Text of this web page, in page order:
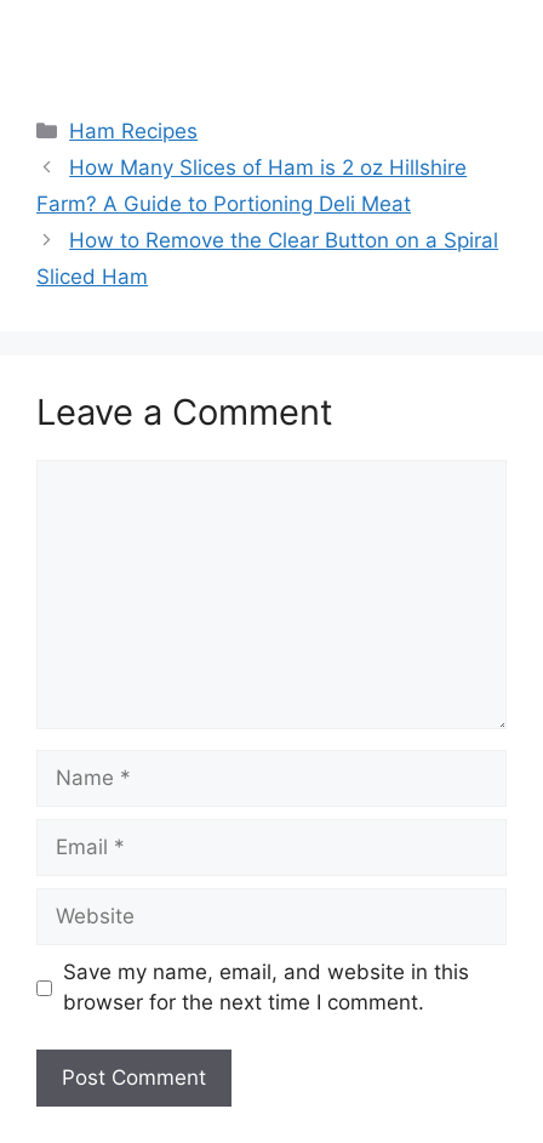
Categories
Ham Recipes
Post
navigation
How Many Slices of Ham is 2 oz Hillshire
Farm? A Guide to Portioning Deli Meat
How to Remove the Clear Button on a Spiral
Sliced Ham
Leave a Comment
Name
Email
Website
Save my name, email, and website in this
browser for the next time I comment.